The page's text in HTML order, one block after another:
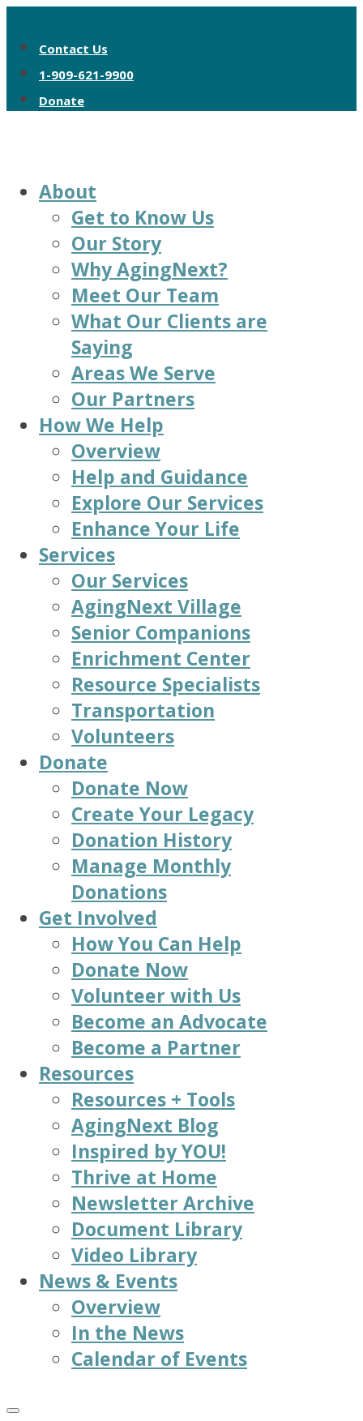
Contact Us
1-909-621-9900
Donate
About
Get to Know Us
Our Story
Why AgingNext?
Meet Our Team
What Our Clients are
Saying
Areas We Serve
Our Partners
How We Help
Overview
Help and Guidance
Explore Our Services
Enhance Your Life
Services
Our Services
AgingNext Village
Senior Companions
Enrichment Center
Resource Specialists
Transportation
Volunteers
Donate
Donate Now
Create Your Legacy
Donation History
Manage Monthly
Donations
Get Involved
How You Can Help
Donate Now
Volunteer with Us
Become an Advocate
Become a Partner
Resources
Resources + Tools
AgingNext Blog
Inspired by YOU!
Thrive at Home
Newsletter Archive
Document Library
Video Library
News & Events
Overview
In the News
Calendar of Events